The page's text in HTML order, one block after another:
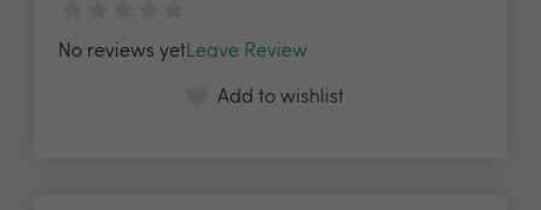
No reviews yetLeave Review
Add to wishlist